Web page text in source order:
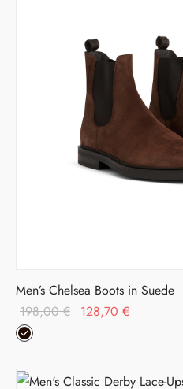
Men’s Chelsea Boots in Suede
198,00€
Original
128,70 €